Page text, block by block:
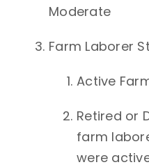
Moderate
Farm Laborer
Active
Retired or
farm
were